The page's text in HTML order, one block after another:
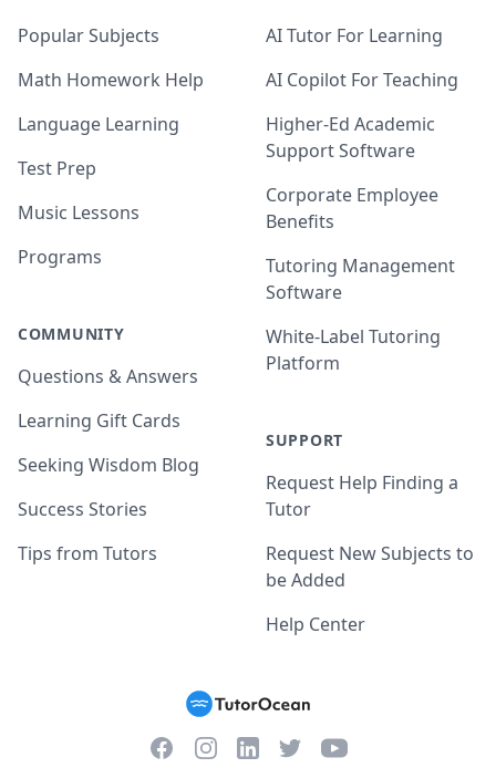
Popular Subjects
Math Homework Help
Language Learning
Test Prep
Music Lessons
Programs
COMMUNITY
Questions & Answers
Learning Gift Cards
Seeking Wisdom Blog
Success Stories
Tips from Tutors
AI Tutor For Learning
AI Copilot For Teaching
Higher-Ed Academic
Support Software
Corporate Employee
Benefits
Tutoring Management
Software
White-Label Tutoring
Platform
SUPPORT
Request Help Finding a
Tutor
Request New Subjects to
be Added
Help Center
FacebookInstagramLinkedInTwitterYouTube